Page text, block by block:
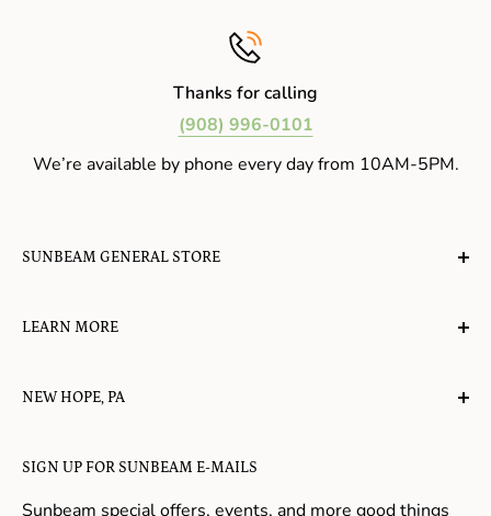
Thanks for calling
(908) 996-0101
We’re available by phone every day from 10AM-5PM.
SUNBEAM GENERAL STORE
gather, play, learn, have their spirits lifted, and
LEARN MORE
About Us
Refund Policy
SIGN UP FOR SUNBEAM E-MAILS
Sunbeam special offers, events, and more good things
NEW HOPE, PA
Gifts in New Hope
Toys in New Hope